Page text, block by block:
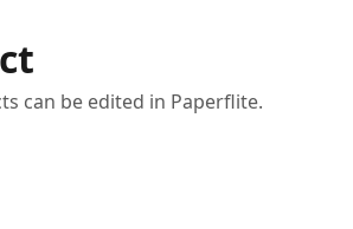
can be edited in Paperflite.